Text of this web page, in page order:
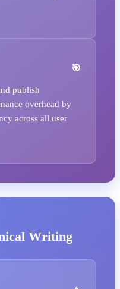
publish
overhead by
across all user
Writing